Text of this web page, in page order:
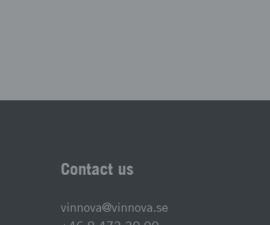
Contact us
vinnova@vinnova.se